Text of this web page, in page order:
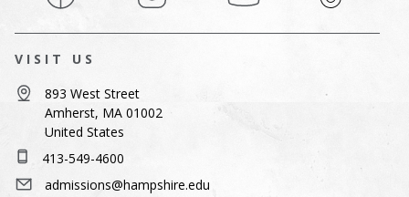
VISIT US
893 West Street
Amherst, MA 01002
United States
413-549-4600
admissions@hampshire.edu